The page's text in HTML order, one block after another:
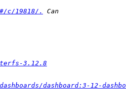
c/19818/.
3.12.8
dashboard:3-12-